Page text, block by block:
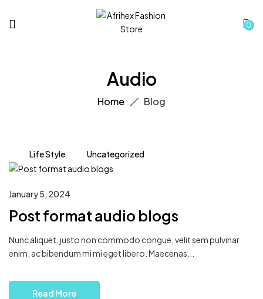
0
Audio
Home Blog
Life Style Uncategorized
January 5, 2024
Post format audio blogs
Nunc aliquet, justo non commodo congue, velit sem pulvinar
enim, ac bibendum mi mi eget libero. Maecenas...
Read More